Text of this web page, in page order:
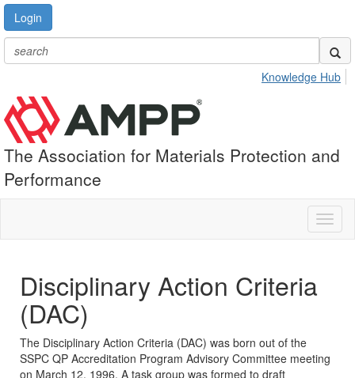
Login
Knowledge Hub
The Association for Materials Protection and
Performance
Disciplinary Action Criteria
(DAC)
The Disciplinary Action Criteria (DAC) was born out of the
SSPC QP Accreditation Program Advisory Committee meeting
on March 12, 1996. A task group was formed to draft